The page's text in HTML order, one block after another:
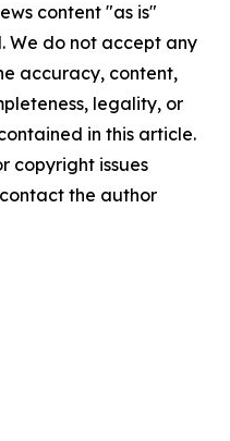
content "as is"
We do not accept any
accuracy, content,
legality, or
in this article.
copyright issues
the author